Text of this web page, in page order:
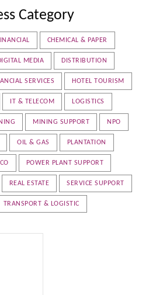
Category
CHEMICAL & PAPER
MEDIA DISTRIBUTION
SERVICES HOTEL TOURISM
IT & TELECOM LOGISTICS
MINING SUPPORT NPO
OIL & GAS PLANTATION
POWER PLANT SUPPORT
REAL ESTATE SERVICE SUPPORT
TRANSPORT & LOGISTIC